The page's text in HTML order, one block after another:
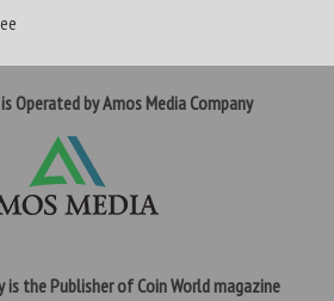
Operated by Amos Media Company
is the Publisher of Coin World magazine